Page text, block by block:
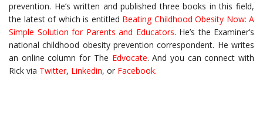
prevention. He’s written and published three books in this field,
the latest of which is entitled Beating Childhood Obesity Now: A
Simple Solution for Parents and Educators. He’s the Examiner’s
national childhood obesity prevention correspondent. He writes
an online column for The Edvocate. And you can connect with
Rick via Twitter, Linkedin, or Facebook.